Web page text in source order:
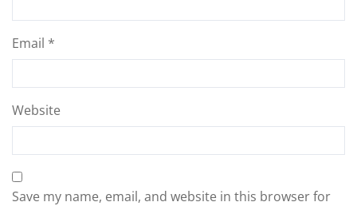
Email *
Website
Save my name, email, and website in this browser for